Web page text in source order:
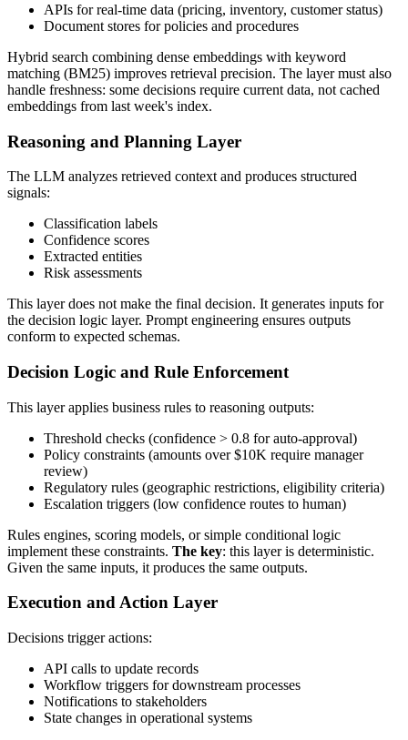
APIs for real-time data (pricing, inventory, customer status)
Document stores for policies and procedures
Hybrid search combining dense embeddings with keyword
matching (BM25) improves retrieval precision. The layer must also
handle freshness: some decisions require current data, not cached
embeddings from last week's index.
Reasoning and Planning Layer
The LLM analyzes retrieved context and produces structured
signals:
Classification labels
Confidence scores
Extracted entities
Risk assessments
This layer does not make the final decision. It generates inputs for
the decision logic layer. Prompt engineering ensures outputs
conform to expected schemas.
Decision Logic and Rule Enforcement
This layer applies business rules to reasoning outputs:
Threshold checks (confidence > 0.8 for auto-approval)
Policy constraints (amounts over $10K require manager
review)
Regulatory rules (geographic restrictions, eligibility criteria)
Escalation triggers (low confidence routes to human)
Rules engines, scoring models, or simple conditional logic
implement these constraints. The key: this layer is deterministic.
Given the same inputs, it produces the same outputs.
Execution and Action Layer
Decisions trigger actions:
API calls to update records
Workflow triggers for downstream processes
Notifications to stakeholders
State changes in operational systems